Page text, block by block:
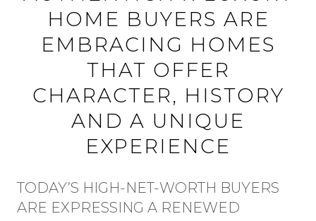
HOME BUYERS ARE
EMBRACING HOMES
THAT OFFER
CHARACTER, HISTORY
AND A UNIQUE
EXPERIENCE
TODAY’S HIGH-NET-WORTH BUYERS
ARE EXPRESSING A RENEWED